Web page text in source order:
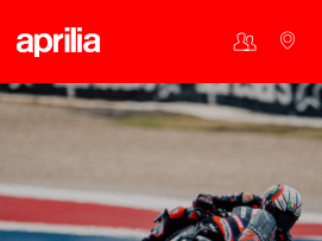
Go to main content